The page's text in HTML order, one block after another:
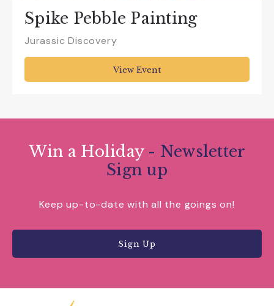
Spike Pebble Painting
Jurassic Discovery
View Event
Win a Holiday - Newsletter
Sign up
Keep up-to-date with all the goings on!
Sign Up